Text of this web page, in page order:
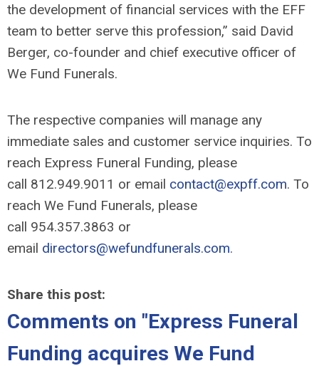
the development of financial services with the EFF
team to better serve this profession,” said David
Berger, co-founder and chief executive officer of
We Fund Funerals.
The respective companies will manage any
immediate sales and customer service inquiries. To
reach Express Funeral Funding, please
call 812.949.9011 or email contact@expff.com. To
reach We Fund Funerals, please
call 954.357.3863 or
email directors@wefundfunerals.com.
Share this post:
Comments on "Express Funeral
Funding acquires We Fund